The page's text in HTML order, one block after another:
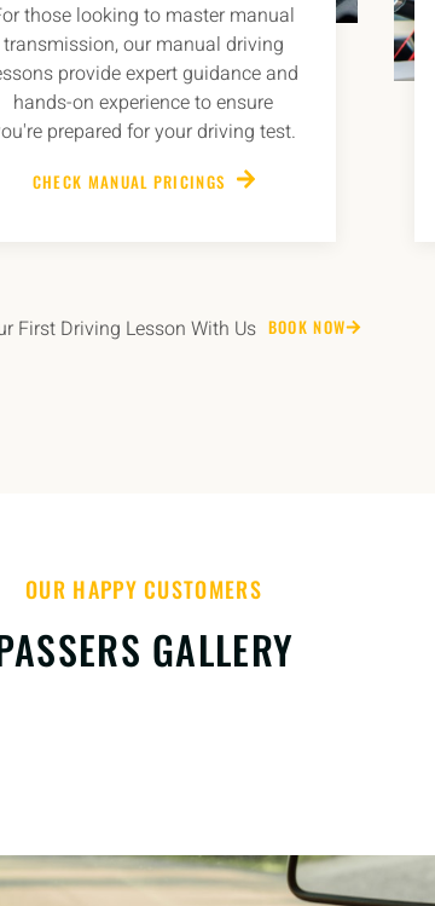
those looking to master manual
transmission, our manual driving
provide expert guidance and
hands-on experience to ensure
prepared for your driving test.
CHECK MANUAL PRICINGS
First Driving Lesson With Us BOOK NOW
OUR HAPPY CUSTOMERS
GALLERY